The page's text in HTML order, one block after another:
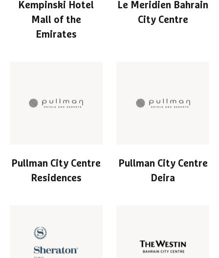
Kempinski Hotel
Mall of the
Emirates
Le Meridien Bahrain
City Centre
Pullman City Centre
Residences
Pullman City Centre
Deira